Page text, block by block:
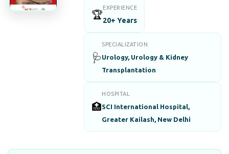
🏆
EXPERIENCE
20+ Years
🩺
SPECIALIZATION
Urology, Urology & Kidney
Transplantation
🏥
HOSPITAL
SCI International Hospital,
Greater Kailash, New Delhi